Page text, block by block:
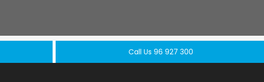
Call Us 96 927 300